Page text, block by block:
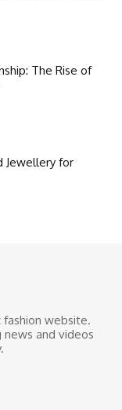
The Rise of
Jewellery for
website.
and videos